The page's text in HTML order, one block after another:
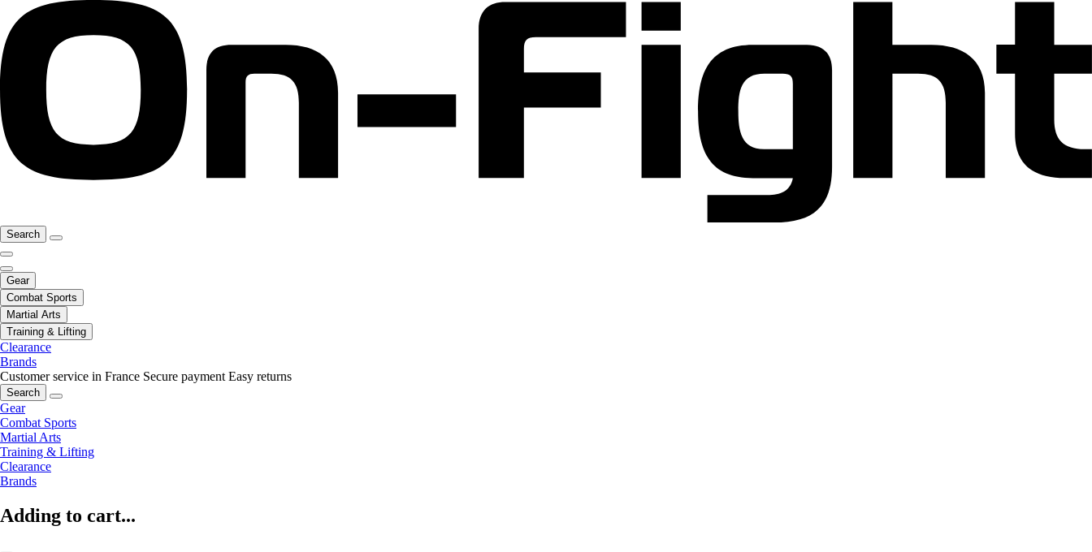
Search
Gear
Combat Sports
Martial Arts
Training & Lifting
Clearance
Brands
Customer service in France Secure payment Easy returns
Search
Gear
Combat Sports
Martial Arts
Training & Lifting
Clearance
Brands
Adding to cart...